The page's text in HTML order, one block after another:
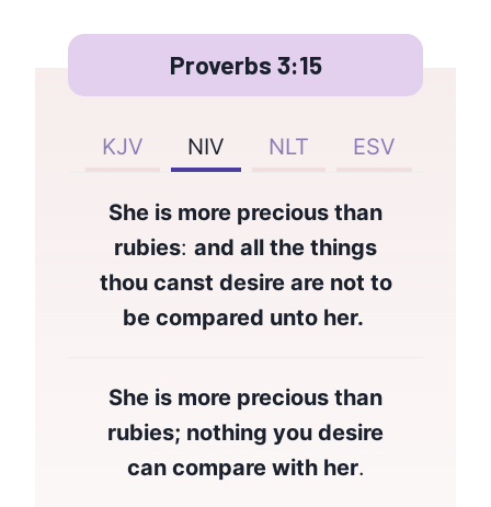
Proverbs 3:15
KJV NIV NLT ESV
She is more precious than
rubies: and all the things
thou canst desire are not to
be compared unto her.
She is more precious than
rubies; nothing you desire
can compare with her.